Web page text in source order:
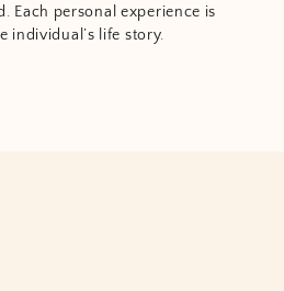
Each personal experience is
individual’s life story.